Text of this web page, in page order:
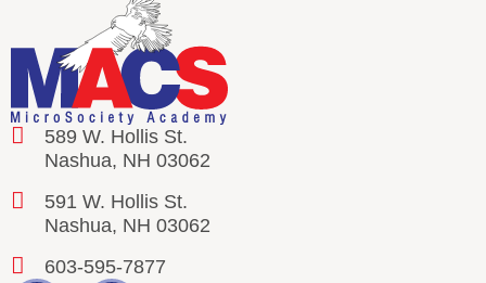
589 W. Hollis St.
Nashua, NH 03062
591 W. Hollis St.
Nashua, NH 03062
603-595-7877